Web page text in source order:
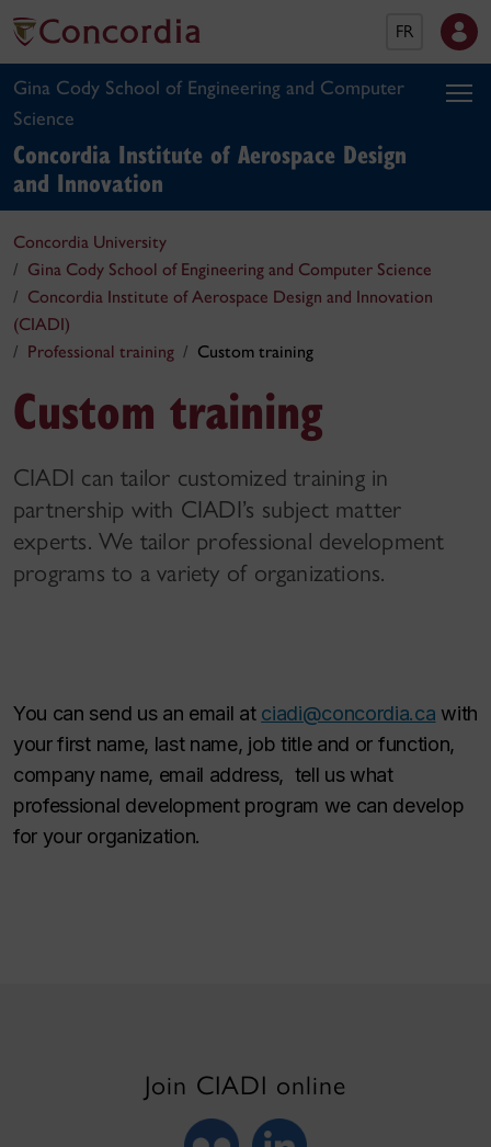
FR
Gina Cody School of Engineering and Computer
Science
Concordia Institute of Aerospace Design
and Innovation
Concordia University
Gina Cody School of Engineering and Computer Science
Concordia Institute of Aerospace Design and Innovation
(CIADI)
Professional training
Custom training
Custom training
CIADI can tailor customized training in
partnership with CIADI’s subject matter
experts. We tailor professional development
programs to a variety of organizations.
You can send us an email at ciadi@concordia.ca with
your first name, last name, job title and or function,
company name, email address, tell us what
professional development program we can develop
for your organization.
Join CIADI online